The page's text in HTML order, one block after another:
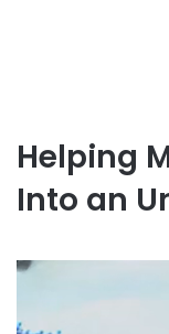
Helping
Into an